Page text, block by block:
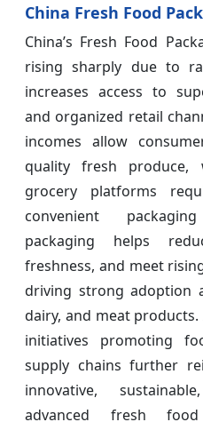
China Fresh Food
China’s Fresh Food
rising sharply due to
increases access to
and organized retail
incomes allow
quality fresh produce,
grocery platforms
convenient
packaging helps
freshness, and meet
driving strong adoption
dairy, and meat
initiatives promoting
supply chains further
innovative,
advanced fresh